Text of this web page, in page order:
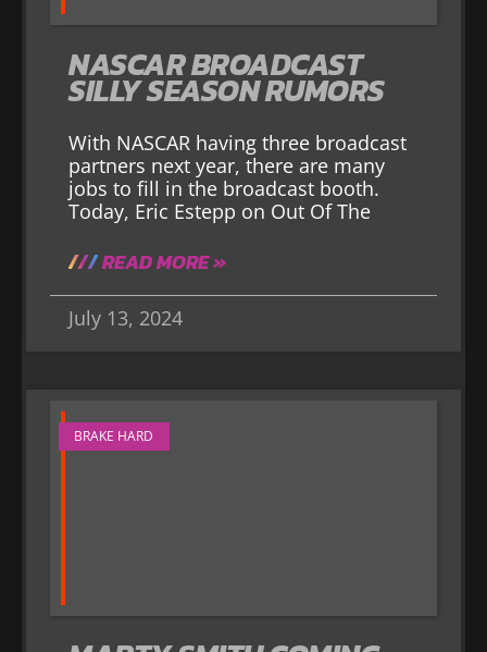
NASCAR BROADCAST
SILLY SEASON RUMORS
With NASCAR having three broadcast
partners next year, there are many
jobs to fill in the broadcast booth.
Today, Eric Estepp on Out Of The
READ MORE »
July 13, 2024
BRAKE HARD